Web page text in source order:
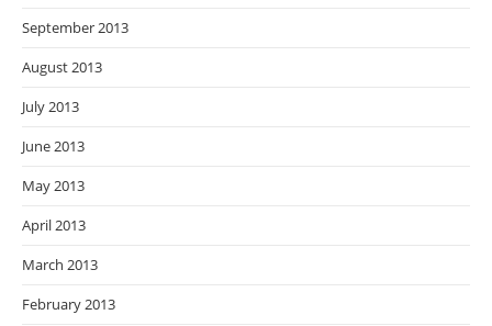
September 2013
August 2013
July 2013
June 2013
May 2013
April 2013
March 2013
February 2013